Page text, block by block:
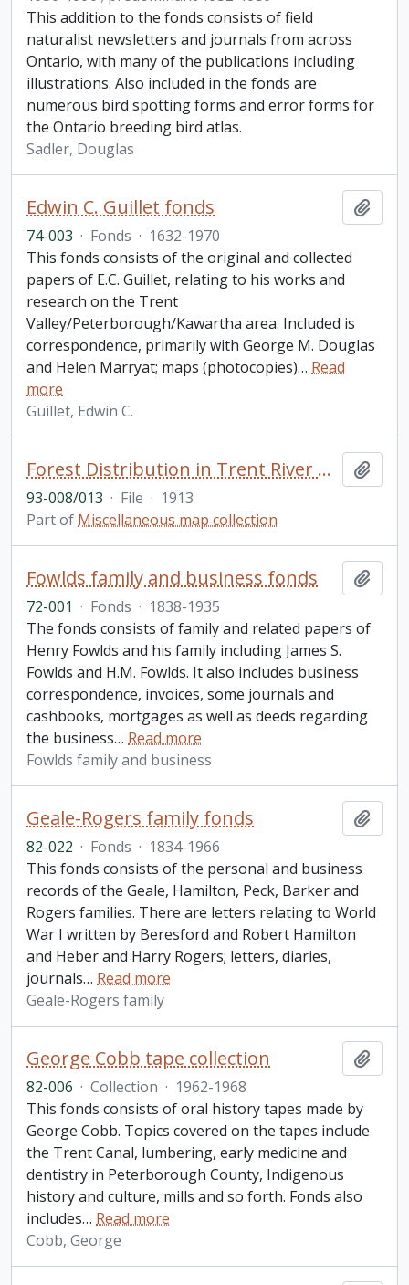
This addition to the fonds consists of field
naturalist newsletters and journals from across
Ontario, with many of the publications including
illustrations. Also included in the fonds are
numerous bird spotting forms and error forms for
the Ontario breeding bird atlas.
Sadler, Douglas
Edwin C. Guillet fonds
74-003 · Fonds · 1632-1970
This fonds consists of the original and collected
papers of E.C. Guillet, relating to his works and
research on the Trent
Valley/Peterborough/Kawartha area. Included is
correspondence, primarily with George M. Douglas
and Helen Marryat; maps (photocopies)… Read
more
Guillet, Edwin C.
Forest Distribution in Trent River Watershed, Peterborough Haliburton, and Hastings Counties, Ontario
93-008/013 · File · 1913
Part of Miscellaneous map collection
Fowlds family and business fonds
72-001 · Fonds · 1838-1935
The fonds consists of family and related papers of
Henry Fowlds and his family including James S.
Fowlds and H.M. Fowlds. It also includes business
correspondence, invoices, some journals and
cashbooks, mortgages as well as deeds regarding
the business… Read more
Fowlds family and business
Geale-Rogers family fonds
82-022 · Fonds · 1834-1966
This fonds consists of the personal and business
records of the Geale, Hamilton, Peck, Barker and
Rogers families. There are letters relating to World
War I written by Beresford and Robert Hamilton
and Heber and Harry Rogers; letters, diaries,
journals… Read more
Geale-Rogers family
George Cobb tape collection
82-006 · Collection · 1962-1968
This fonds consists of oral history tapes made by
George Cobb. Topics covered on the tapes include
the Trent Canal, lumbering, early medicine and
dentistry in Peterborough County, Indigenous
history and culture, mills and so forth. Fonds also
includes… Read more
Cobb, George